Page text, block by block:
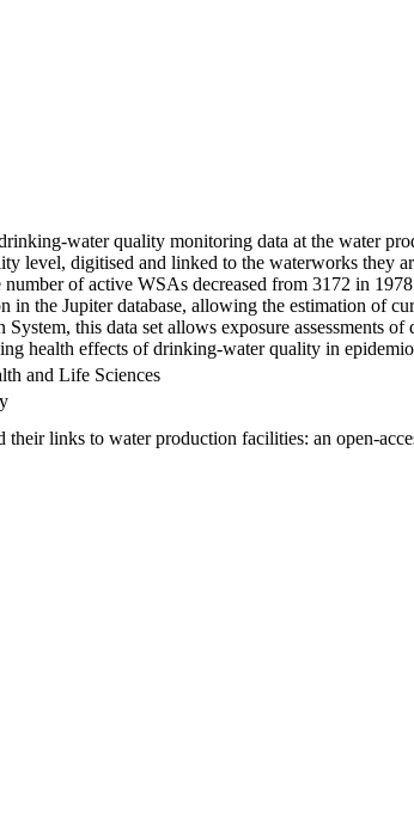
water quality monitoring data at the water
level, digitised and linked to the waterworks they
of active WSAs decreased from 3172 in
the Jupiter database, allowing the estimation of
this data set allows exposure
health effects of drinking-water quality in
and Life Sciences
links to water production facilities: an open-